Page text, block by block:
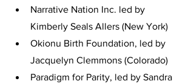
Narrative Nation Inc. led by
Kimberly Seals Allers (New York)
Okionu Birth Foundation, led by
Jacquelyn Clemmons (Colorado)
Paradigm for Parity, led by Sandra